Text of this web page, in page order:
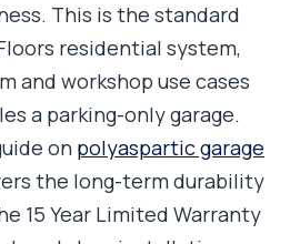
This is the standard
residential system,
and workshop use cases
a parking-only garage.
on polyaspartic garage
the long-term durability
15 Year Limited Warranty